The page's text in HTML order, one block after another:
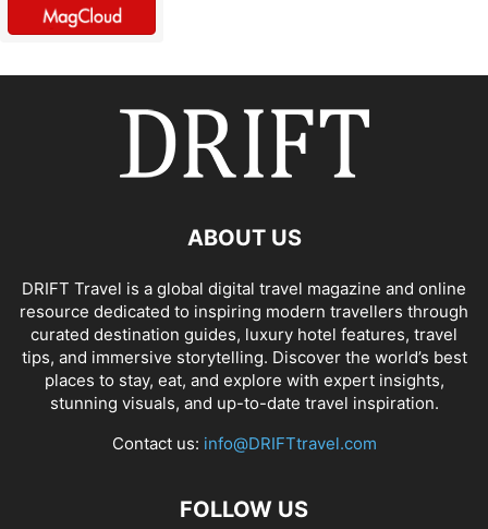
ABOUT US
DRIFT Travel is a global digital travel magazine and online
resource dedicated to inspiring modern travellers through
curated destination guides, luxury hotel features, travel
tips, and immersive storytelling. Discover the world’s best
places to stay, eat, and explore with expert insights,
stunning visuals, and up-to-date travel inspiration.
Contact us: info@DRIFTtravel.com
FOLLOW US